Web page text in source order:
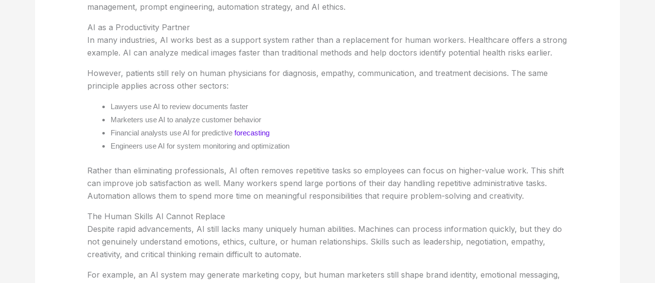
management, prompt engineering, automation strategy, and AI ethics.
AI as a Productivity Partner
In many industries, AI works best as a support system rather than a replacement for human workers. Healthcare offers a strong
example. AI can analyze medical images faster than traditional methods and help doctors identify potential health risks earlier.
However, patients still rely on human physicians for diagnosis, empathy, communication, and treatment decisions. The same
principle applies across other sectors:
Lawyers use AI to review documents faster
Marketers use AI to analyze customer behavior
Financial analysts use AI for predictive forecasting
Engineers use AI for system monitoring and optimization
Rather than eliminating professionals, AI often removes repetitive tasks so employees can focus on higher-value work. This shift
can improve job satisfaction as well. Many workers spend large portions of their day handling repetitive administrative tasks.
Automation allows them to spend more time on meaningful responsibilities that require problem-solving and creativity.
The Human Skills AI Cannot Replace
Despite rapid advancements, AI still lacks many uniquely human abilities. Machines can process information quickly, but they do
not genuinely understand emotions, ethics, culture, or human relationships. Skills such as leadership, negotiation, empathy,
creativity, and critical thinking remain difficult to automate.
For example, an AI system may generate marketing copy, but human marketers still shape brand identity, emotional messaging,